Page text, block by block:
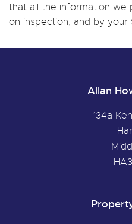
that all the information
on inspection, and by your
Allan
134a